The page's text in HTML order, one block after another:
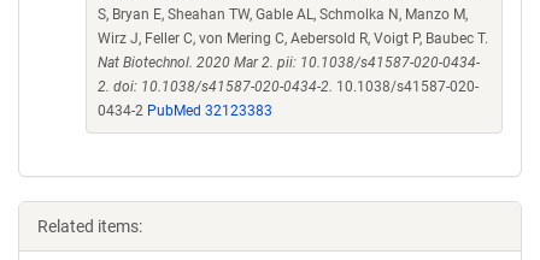
S, Bryan E, Sheahan TW, Gable AL, Schmolka N, Manzo M,
Wirz J, Feller C, von Mering C, Aebersold R, Voigt P, Baubec T.
Nat Biotechnol. 2020 Mar 2. pii: 10.1038/s41587-020-0434-
2. doi: 10.1038/s41587-020-0434-2. 10.1038/s41587-020-
0434-2 PubMed 32123383
Related items: